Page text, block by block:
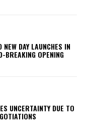
DAY LAUNCHES IN
BREAKING OPENING
UNCERTAINTY DUE TO